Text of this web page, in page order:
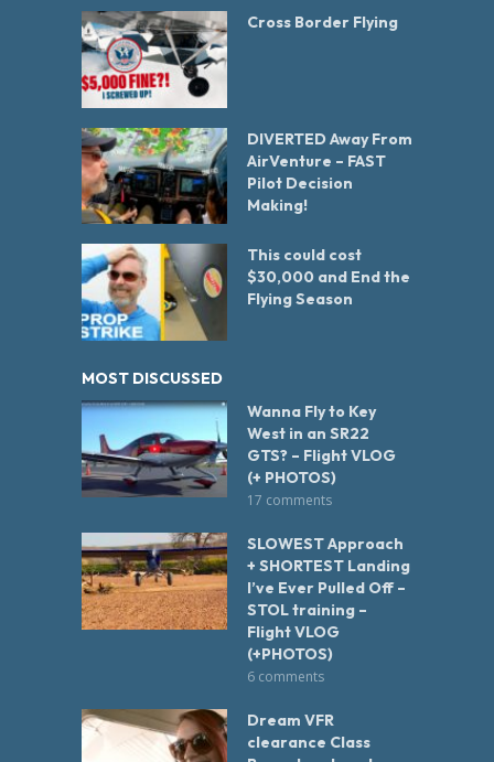
Cross Border Flying
DIVERTED Away From
AirVenture – FAST
Pilot Decision
Making!
This could cost
$30,000 and End the
Flying Season
MOST DISCUSSED
Wanna Fly to Key
West in an SR22
GTS? – Flight VLOG
(+ PHOTOS)
17 comments
SLOWEST Approach
+ SHORTEST Landing
I’ve Ever Pulled Off –
STOL training –
Flight VLOG
(+PHOTOS)
6 comments
Dream VFR
clearance Class